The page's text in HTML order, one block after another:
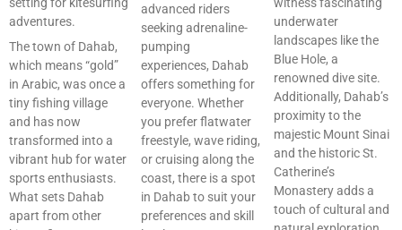
adventures.
The town of Dahab,
which means “gold”
in Arabic, was once a
tiny fishing village
and has now
transformed into a
vibrant hub for water
sports enthusiasts.
What sets Dahab
apart from other
advanced riders
seeking adrenaline-
pumping
experiences, Dahab
offers something for
everyone. Whether
you prefer flatwater
freestyle, wave riding,
or cruising along the
coast, there is a spot
in Dahab to suit your
preferences and skill
underwater
landscapes like the
Blue Hole, a
renowned dive site.
Additionally, Dahab’s
proximity to the
majestic Mount Sinai
and the historic St.
Catherine’s
Monastery adds a
touch of cultural and